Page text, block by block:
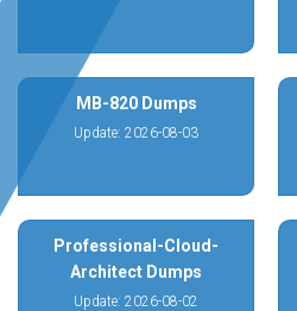
MB-820 Dumps
Update: 2026-08-03
Professional-Cloud-
Architect Dumps
Update: 2026-08-02